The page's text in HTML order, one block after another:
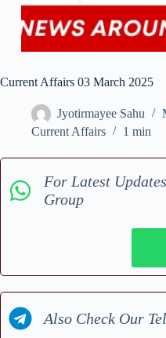
Current Affairs 03 March 2025
Jyotirmayee Sahu
Current Affairs
1 min
For Latest
Group
Also Check Our